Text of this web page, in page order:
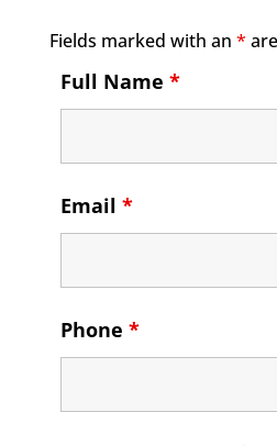
Fields marked with an *
Full Name *
Email *
Phone *